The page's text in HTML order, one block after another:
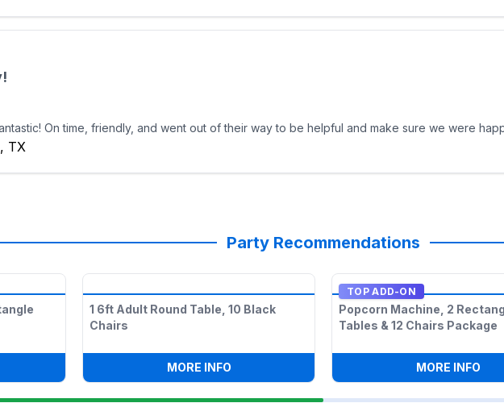
On time, friendly, and went out of their way to be helpful and make sure we were
TX
Party Recommendations
CONE MACHINE, 2 RECTANGLE TABLES & 12 CHAIRS PACKAGE
1 6ft Adult Round Table, 10 Black
Chairs
MORE INFO: 1 6FT ADULT ROUND TABLE, 10 BLACK CHAIRS
TOP ADD-ON
Popcorn Machine, 2
Tables & 12 Chairs Package
MORE INFO: